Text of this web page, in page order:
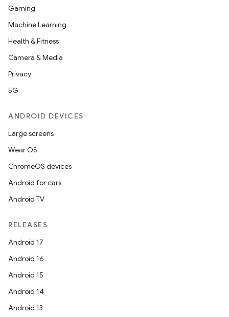
Gaming
Machine Learning
Health & Fitness
Camera & Media
Privacy
5G
ANDROID DEVICES
Large screens
Wear OS
ChromeOS devices
Android for cars
Android TV
RELEASES
Android 17
Android 16
Android 15
Android 14
Android 13